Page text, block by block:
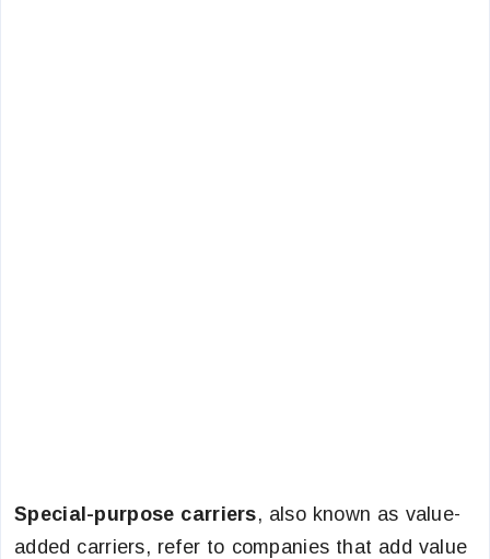
Special-purpose carriers, also known as value-
added carriers, refer to companies that add value